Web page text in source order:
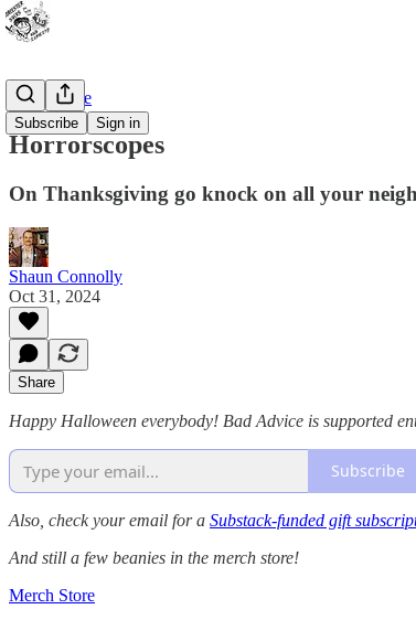
Subscribe Sign in
Bad Advice
Horrorscopes
On Thanksgiving go knock on all your
Shaun Connolly
Oct 31, 2024
Share
Happy Halloween everybody! Bad Advice is supported
Subscribe
Also, check your email for a Substack-funded gift
And still a few beanies in the merch store!
Merch Store